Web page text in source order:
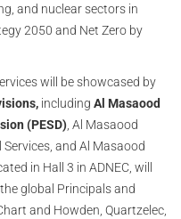
and nuclear sectors in
2050 and Net Zero by
will be showcased by
including Al Masaood
(PESD), Al Masaood
and Al Masaood
in Hall 3 in ADNEC, will
global Principals and
and Howden, Quartzelec,